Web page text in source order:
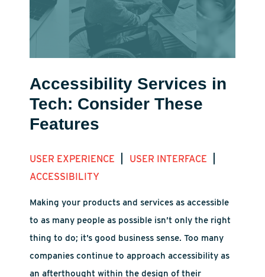
Accessibility Services in
Tech: Consider These
Features
USER EXPERIENCE USER INTERFACE
ACCESSIBILITY
Making your products and services as accessible
to as many people as possible isn’t only the right
thing to do; it’s good business sense. Too many
companies continue to approach accessibility as
an afterthought within the design of their